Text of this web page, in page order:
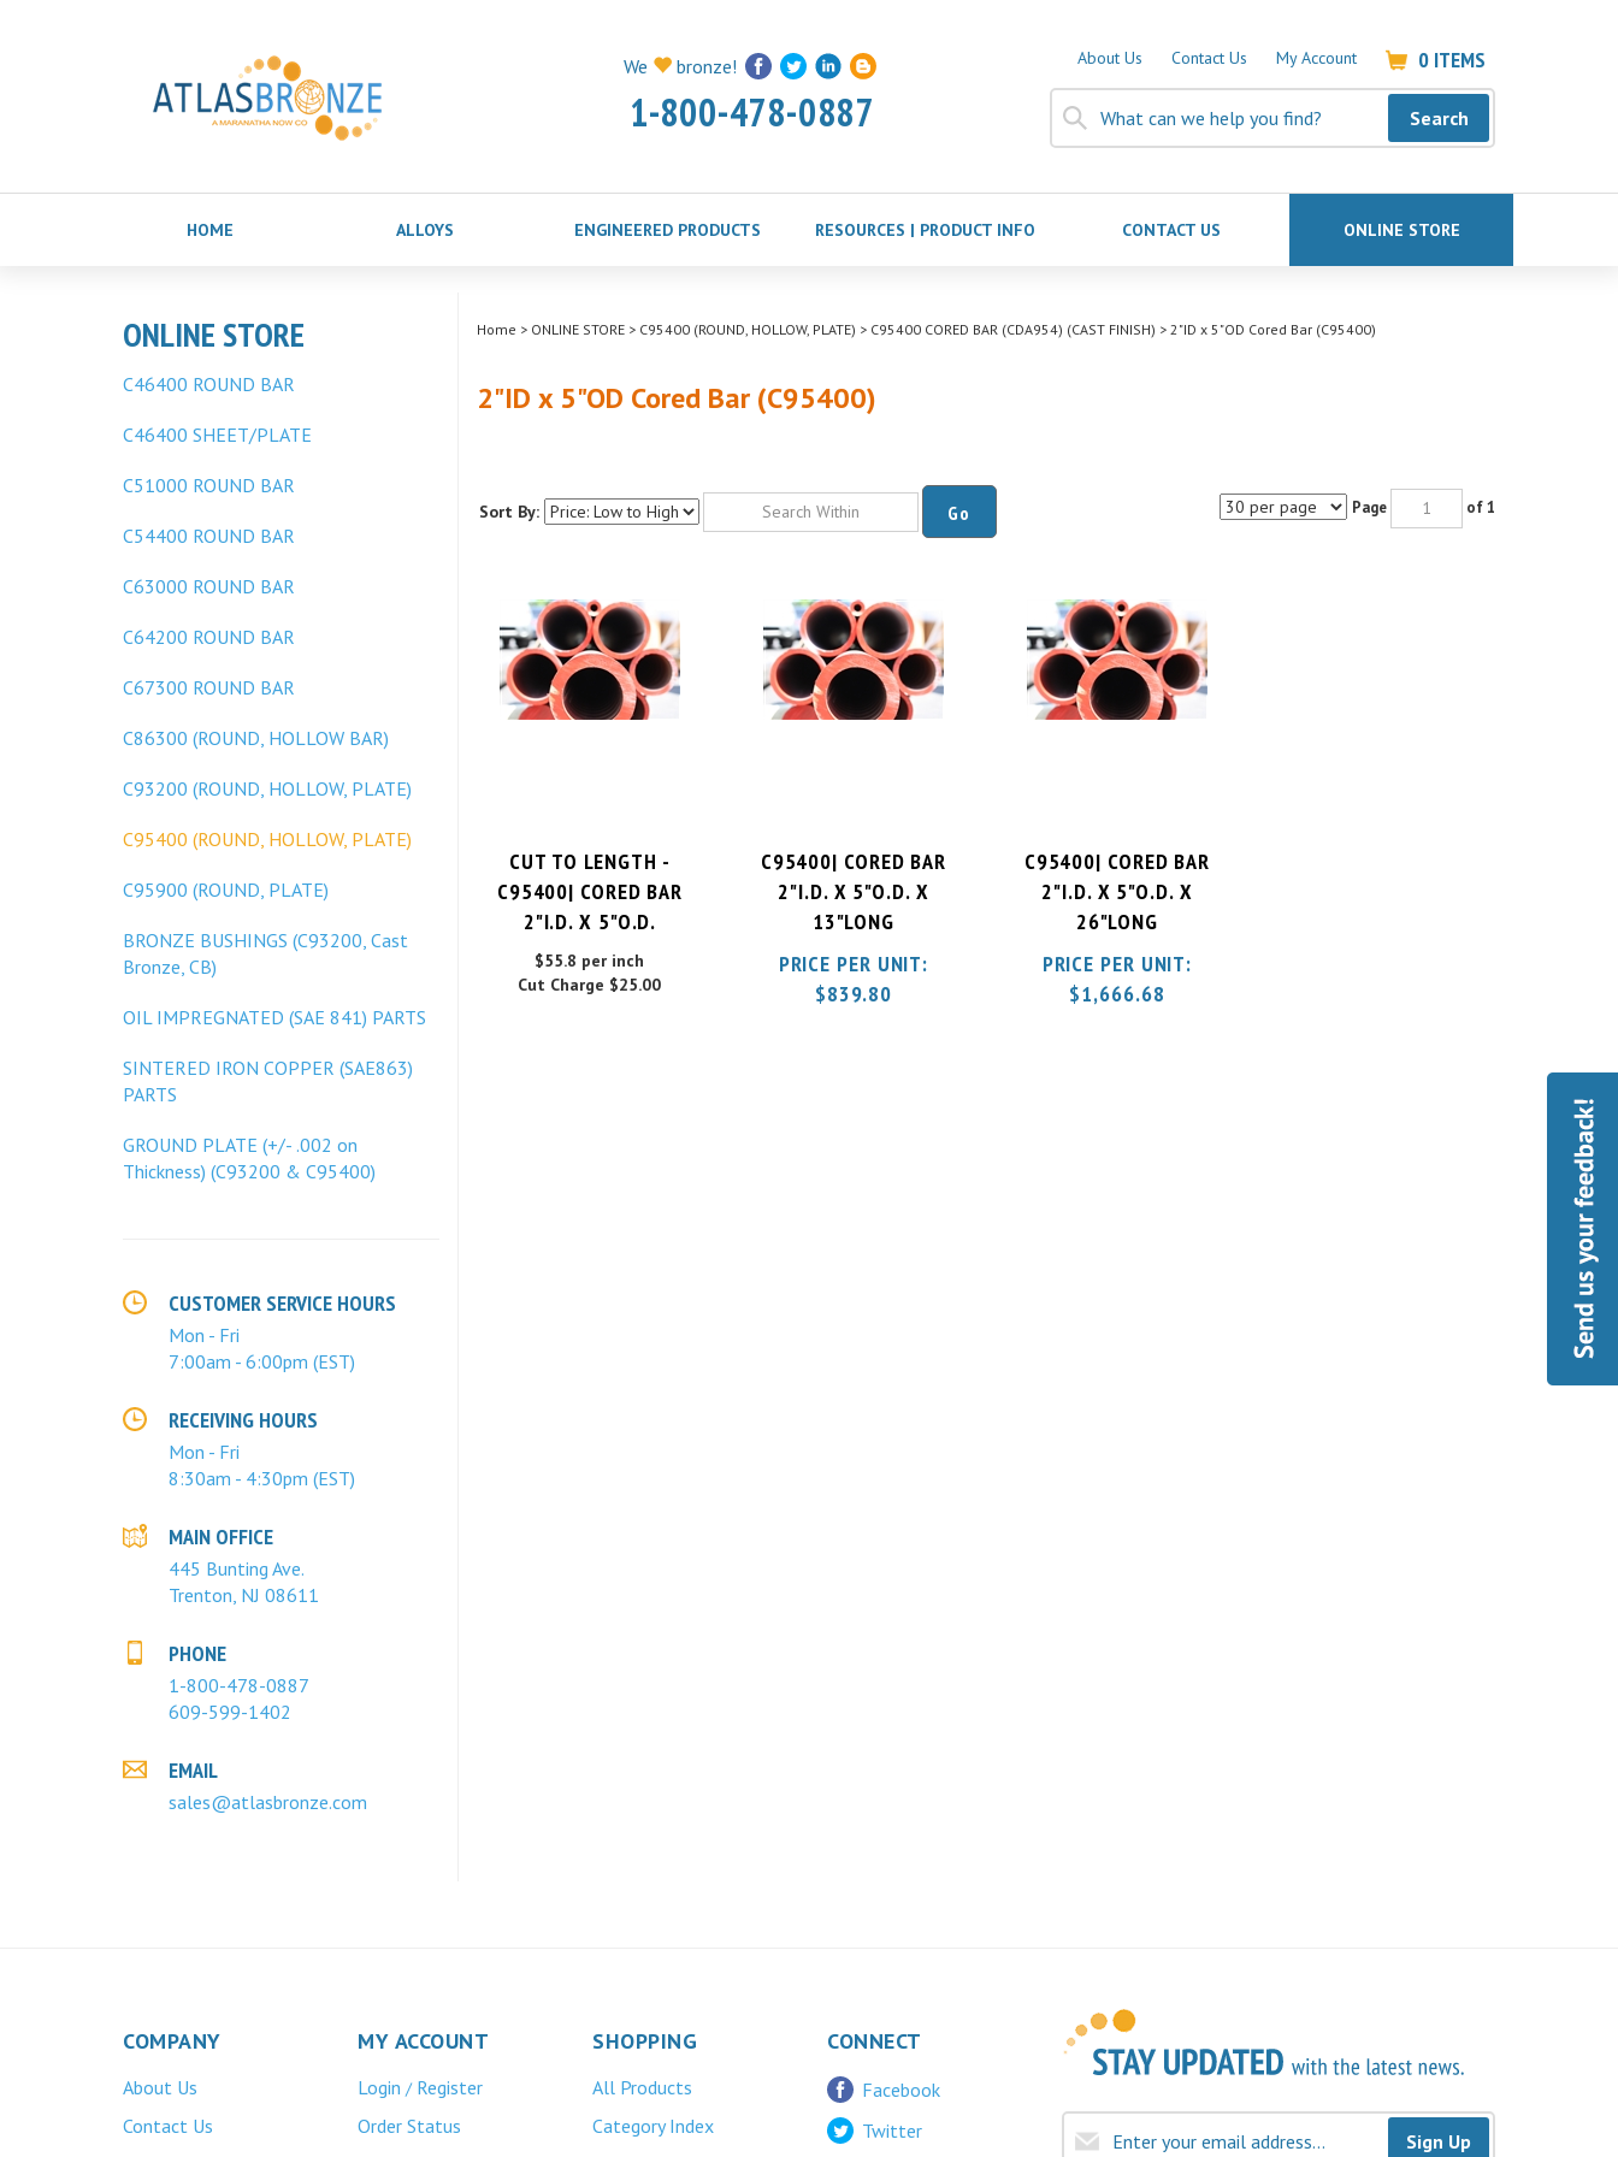
We bronze!
1-800-478-0887
About Us Contact Us My Account 0 ITEMS
Search
HOME ALLOYS ENGINEERED PRODUCTS RESOURCES | PRODUCT INFO CONTACT US ONLINE STORE
ONLINE STORE
C46400 ROUND BAR
C46400 SHEET/PLATE
C51000 ROUND BAR
C54400 ROUND BAR
C63000 ROUND BAR
C64200 ROUND BAR
C67300 ROUND BAR
C86300 (ROUND, HOLLOW BAR)
C93200 (ROUND, HOLLOW, PLATE)
C95400 (ROUND, HOLLOW, PLATE)
C95900 (ROUND, PLATE)
BRONZE BUSHINGS (C93200, Cast
Bronze, CB)
OIL IMPREGNATED (SAE 841) PARTS
SINTERED IRON COPPER (SAE863)
PARTS
GROUND PLATE (+/- .002 on
Thickness) (C93200 & C95400)
CUSTOMER SERVICE HOURS
Mon - Fri
7:00am - 6:00pm (EST)
RECEIVING HOURS
Mon - Fri
8:30am - 4:30pm (EST)
MAIN OFFICE
445 Bunting Ave.
Trenton, NJ 08611
PHONE
1-800-478-0887
609-599-1402
EMAIL
sales@atlasbronze.com
Home > ONLINE STORE> C95400 (ROUND, HOLLOW, PLATE) > C95400 CORED BAR (CDA954) (CAST FINISH) > 2"ID x 5"OD Cored Bar (C95400)
2"ID x 5"OD Cored Bar (C95400)
Sort By: Go Page of 1
CUT TO LENGTH -
C95400| CORED BAR
2"I.D. X 5"O.D.
$55.8 per inch
Cut Charge $25.00
C95400| CORED BAR
2"I.D. X 5"O.D. X
13"LONG
PRICE PER UNIT:
$839.80
C95400| CORED BAR
2"I.D. X 5"O.D. X
26"LONG
PRICE PER UNIT:
$1,666.68
COMPANY
About Us
Contact Us
MY ACCOUNT
Login / Register
Order Status
SHOPPING
All Products
Category Index
CONNECT
Facebook
Twitter
Sign Up